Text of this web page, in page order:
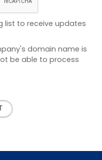
list to receive updates
domain name is
be able to process